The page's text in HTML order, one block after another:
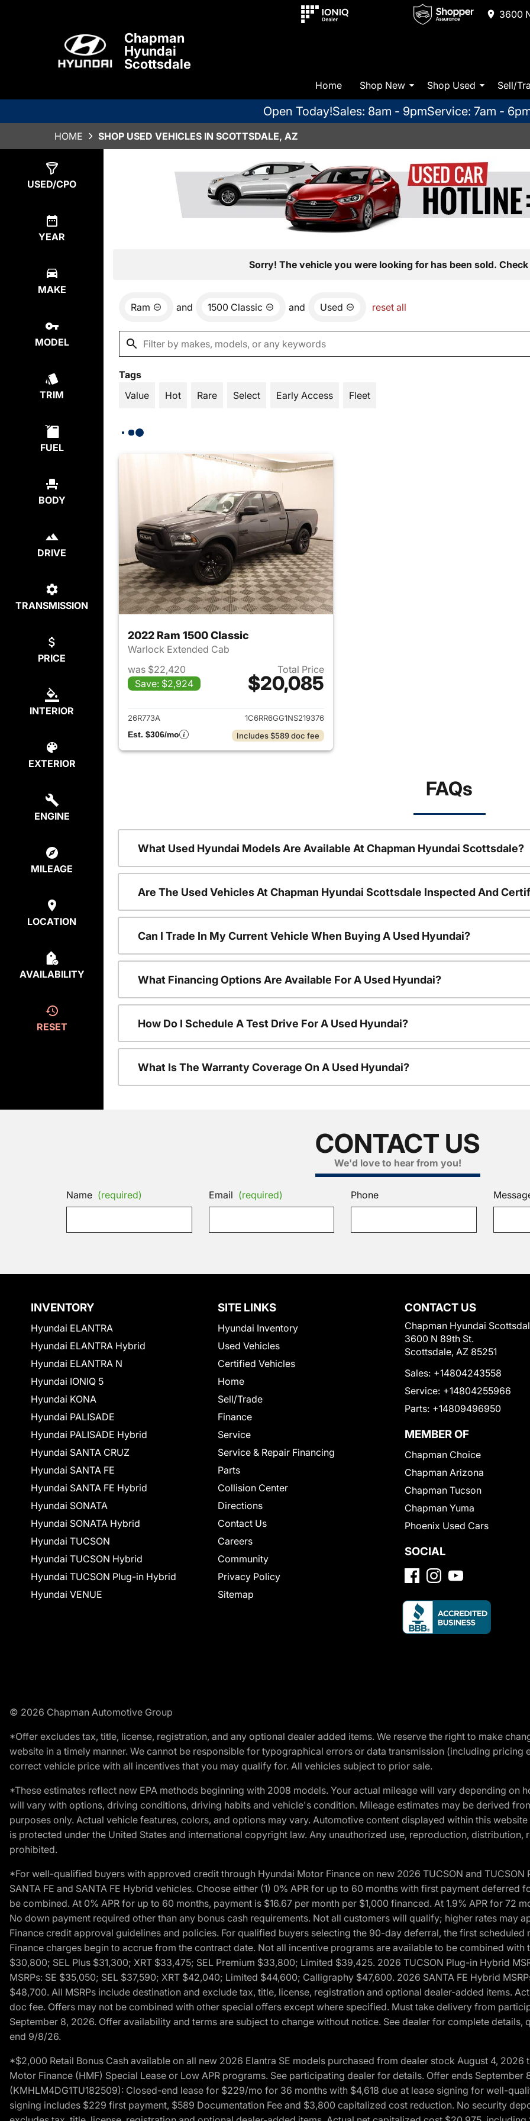
3600
Chapman
Hyundai
Scottsdale
Home Shop New Shop Used Sell/
Open Today!Sales: 8am - 9pmService: 7am -
HOME SHOP USED VEHICLES IN SCOTTSDALE, AZ
USED/CPO
YEAR
MAKE
MODEL
TRIM
FUEL
BODY
DRIVE
TRANSMISSION
PRICE
INTERIOR
EXTERIOR
ENGINE
MILEAGE
LOCATION
AVAILABILITY
RESET
Sorry! The vehicle you were looking for has been sold.
Ram and 1500 Classic and Used reset all
Tags
Value
Hot Rare Select Early Access Fleet
2022 Ram 1500 Classic
Warlock Extended Cab
was $22,420
Save: $2,924
Total Price
$20,085
View details for 2022 Ram 1500 Classic
26R773A
1C6RR6GG1NS219376
Est. $306/mo
Includes $589 doc fee
FAQs
What Used Hyundai Models Are Available At Chapman Hyundai Scottsdale?
Are The Used Vehicles At Chapman Hyundai Scottsdale Inspected And
Can I Trade In My Current Vehicle When Buying A Used Hyundai?
What Financing Options Are Available For A Used Hyundai?
How Do I Schedule A Test Drive For A Used Hyundai?
What Is The Warranty Coverage On A Used Hyundai?
CONTACT US
We'd love to hear from you!
Name (required) Email (required) Phone
INVENTORY
Hyundai ELANTRA
Hyundai ELANTRA Hybrid
Hyundai ELANTRA N
Hyundai IONIQ 5
Hyundai KONA
Hyundai PALISADE
Hyundai PALISADE Hybrid
Hyundai SANTA CRUZ
Hyundai SANTA FE
Hyundai SANTA FE Hybrid
Hyundai SONATA
Hyundai SONATA Hybrid
Hyundai TUCSON
Hyundai TUCSON Hybrid
Hyundai TUCSON Plug-in Hybrid
Hyundai VENUE
SITE LINKS
Hyundai Inventory
Used Vehicles
Certified Vehicles
Home
Sell/Trade
Finance
Service
Service & Repair Financing
Parts
Collision Center
Directions
Contact Us
Careers
Community
Privacy Policy
Sitemap
CONTACT US
Chapman Hyundai
3600 N 89th St.
Scottsdale, AZ 85251
Sales: +14804243558
Service: +14804255966
Parts: +14809496950
MEMBER OF
Chapman Choice
Chapman Arizona
Chapman Tucson
Chapman Yuma
Phoenix Used Cars
SOCIAL
© 2026 Chapman Automotive Group
*Offer excludes tax, title, license, registration, and any optional dealer added items. We reserve the right to make
website in a timely manner. We cannot be responsible for typographical errors or data transmission (including
correct vehicle price with all incentives that you may qualify for. All vehicles subject to prior sale.
*These estimates reflect new EPA methods beginning with 2008 models. Your actual mileage will vary depending on
will vary with options, driving conditions, driving habits and vehicle's condition. Mileage estimates may be derived
purposes only. Actual vehicle features, colors, and options may vary. Automotive content displayed within this
is protected under the United States and international copyright law. Any unauthorized use, reproduction,
prohibited.
*For well-qualified buyers with approved credit through Hyundai Motor Finance on new 2026 TUCSON and
SANTA FE and SANTA FE Hybrid vehicles. Choose either (1) 0% APR for up to 60 months with first payment deferred
be combined. At 0% APR for up to 60 months, payment is $16.67 per month per $1,000 financed. At 1.9% APR for 72
No down payment required other than any bonus cash requirements. Not all customers will qualify; higher rates may
Finance credit approval guidelines and policies. For qualified buyers selecting the 90-day deferral, the first
Finance charges begin to accrue from the contract date. Not all incentive programs are available to be combined with
$30,800; SEL Plus $31,300; XRT $33,475; SEL Premium $33,800; Limited $39,425. 2026 TUCSON Plug-in Hybrid
MSRPs: SE $35,050; SEL $37,590; XRT $42,040; Limited $44,600; Calligraphy $47,600. 2026 SANTA FE Hybrid
$48,700. All MSRPs include destination and exclude tax, title, license, registration and optional dealer-added items.
doc fee. Offers may not be combined with other special offers except where specified. Must take delivery from
September 8, 2026. Offer availability and terms are subject to change without notice. See dealer for complete
end 9/8/26.
*$2,000 Retail Bonus Cash available on all new 2026 Elantra SE models purchased from dealer stock August 4,
Motor Finance (HMF) Special Lease or Low APR programs. See participating dealer for details. Offer ends September
(KMHLM4DG1TU182509): Closed-end lease for $229/mo for 36 months with $4,618 due at lease signing for well-
signing includes $229 first payment, $589 Documentation Fee and $3,800 capitalized cost reduction. No security